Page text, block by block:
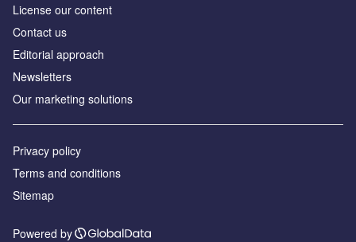
License our content
Contact us
Editorial approach
Newsletters
Our marketing solutions
Privacy policy
Terms and conditions
Sitemap
Powered by